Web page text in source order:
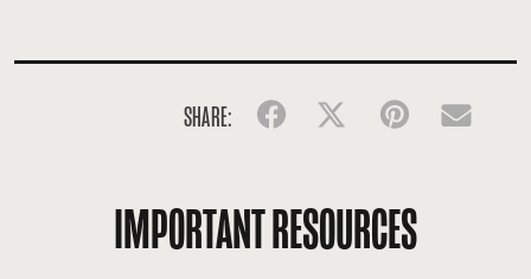
SHARE: FacebookTwitter Pinterest
IMPORTANT RESOURCES